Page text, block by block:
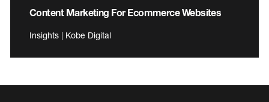
Content Marketing For Ecommerce Websites
Insights | Kobe Digital